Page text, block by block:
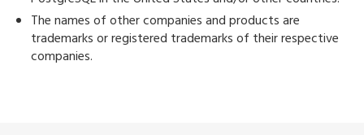
The names of other companies and products are
trademarks or registered trademarks of their respective
companies.